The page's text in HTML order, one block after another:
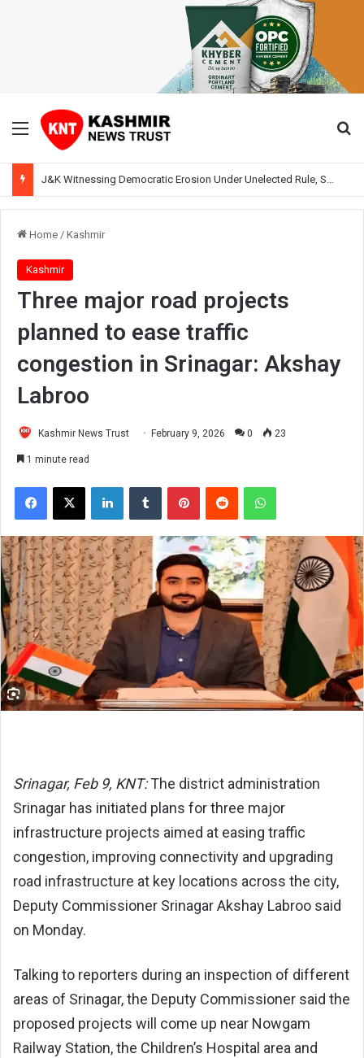
Menu
Home / Kashmir
Kashmir
Three major road projects
planned to ease traffic
congestion in Srinagar: Akshay
Labroo
Kashmir News Trust February 9, 2026 0 23
1 minute read
Facebook
X LinkedInTumblr PinterestReddit WhatsApp
Srinagar, Feb 9, KNT:The district administration
Srinagar has initiated plans for three major
infrastructure projects aimed at easing traffic
congestion, improving connectivity and upgrading
road infrastructure at key locations across the city,
Deputy Commissioner SrinagarAkshay Labroo said
on Monday.
Talking to reporters during an inspection of different
areas of Srinagar, the Deputy Commissioner said the
proposed projects will come up near Nowgam
Railway Station, the Children’s Hospital area and